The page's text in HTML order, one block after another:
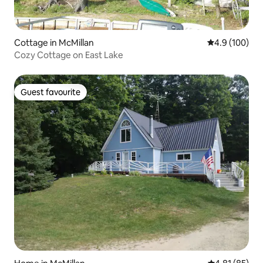
Cottage in McMillan 4.9 out of 5
4.9 (100)
Cozy Cottage on East Lake
Guest favourite
Guest favourite